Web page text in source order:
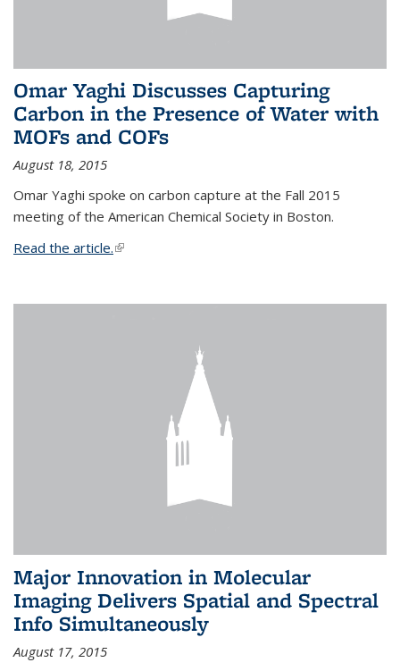
Omar Yaghi Discusses Capturing
Carbon in the Presence of Water with
MOFs and COFs
August 18, 2015
Omar Yaghi spoke on carbon capture at the Fall 2015
meeting of the American Chemical Society in Boston.
Read the article.(link is external)
Major Innovation in Molecular
Imaging Delivers Spatial and Spectral
Info Simultaneously
August 17, 2015